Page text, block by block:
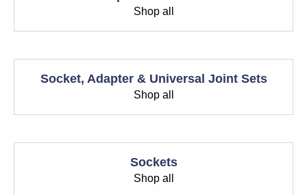
Shop all
Socket, Adapter & Universal Joint Sets
Shop all
Sockets
Shop all